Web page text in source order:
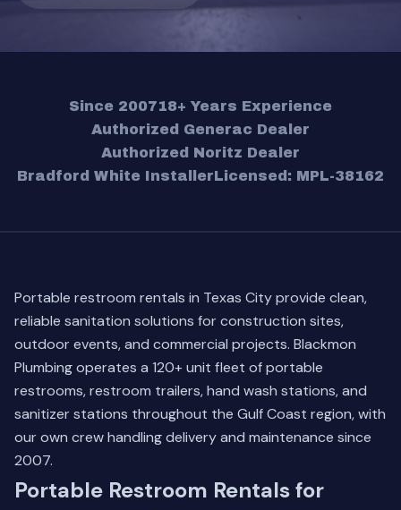
Since 200718+ Years Experience
Authorized Generac Dealer
Authorized Noritz Dealer
Bradford White InstallerLicensed: MPL-38162
Portable restroom rentals in Texas City provide clean,
reliable sanitation solutions for construction sites,
outdoor events, and commercial projects. Blackmon
Plumbing operates a 120+ unit fleet of portable
restrooms, restroom trailers, hand wash stations, and
sanitizer stations throughout the Gulf Coast region, with
our own crew handling delivery and maintenance since
2007.
Portable Restroom Rentals for